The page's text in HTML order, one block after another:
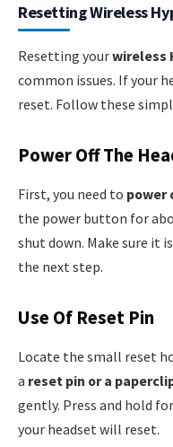
Resetting Wireless
Resetting yourwireless
common issues. If your
reset. Follow these
Power Off The
First, you need to power
the power button for
shut down. Make sure it
the next step.
Use Of Reset Pin
Locate the small reset
a reset pin or a
gently. Press and hold
your headset will reset.